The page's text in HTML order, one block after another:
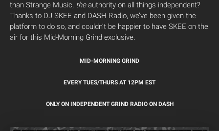
than Strange Music, theauthority on all things independent?
Thanks to DJ SKEE and DASH Radio, we’ve been given the
platform to do so, and couldn’t be happier to have SKEE on the
air for this Mid-Morning Grind exclusive.
MID-MORNING GRIND
EVERY TUES/THURS AT 12PM EST
ONLY ON INDEPENDENT GRIND RADIO ON DASH